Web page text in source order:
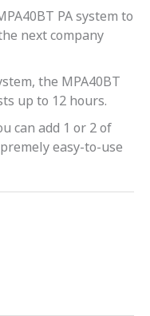
PA system to
next company
the MPA40BT
up to 12 hours.
can add 1 or 2 of
easy-to-use